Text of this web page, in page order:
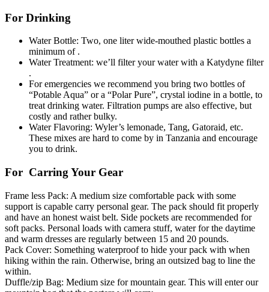
For Drinking
Water Bottle: Two, one liter wide-mouthed plastic bottles a
minimum of .
Water Treatment: we’ll filter your water with a Katydyne filter
.
For emergencies we recommend you bring two bottles of
“Potable Aqua” or a “Polar Pure”, crystal iodine in a bottle, to
treat drinking water. Filtration pumps are also effective, but
costly and rather bulky.
Water Flavoring: Wyler’s lemonade, Tang, Gatoraid, etc.
These mixes are hard to come by in Tanzania and encourage
you to drink.
For Carring Your Gear
Frame less Pack: A medium size comfortable pack with some
support is capable carry personal gear. The pack should fit properly
and have an honest waist belt. Side pockets are recommended for
soft packs. Personal loads with camera stuff, water for the daytime
and warm dresses are regularly between 15 and 20 pounds.
Pack Cover: Something waterproof to hide your pack with when
hiking within the rain. Otherwise, bring an outsized bag to line the
within.
Duffle/zip Bag: Medium size for mountain gear. This will enter our